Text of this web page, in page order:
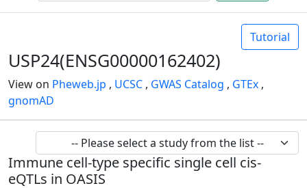
Tutorial
USP24(ENSG00000162402)
View on Pheweb.jp , UCSC , GWAS Catalog , GTEx ,
gnomAD
Immune cell-type specific single cell cis-
eQTLs in OASIS